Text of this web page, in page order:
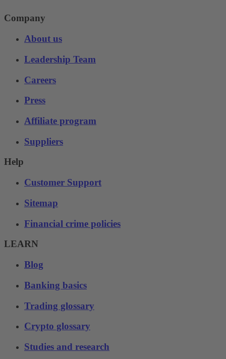
Company
About us
Leadership Team
Careers
Press
Affiliate program
Suppliers
Help
Customer Support
Sitemap
Financial crime policies
LEARN
Blog
Banking basics
Trading glossary
Crypto glossary
Studies and research